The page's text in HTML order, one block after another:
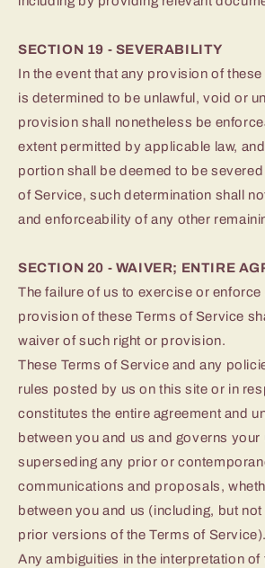
SECTION 19 - SEVERABILITY
In the event that any provision of
is determined to be unlawful, void or
provision shall nonetheless be
extent permitted by applicable law,
portion shall be deemed to be
of Service, such determination shall
and enforceability of any other
SECTION 20 - WAIVER; ENTIRE
The failure of us to exercise or enforce
provision of these Terms of Service
waiver of such right or provision.
These Terms of Service and any
rules posted by us on this site or in
constitutes the entire agreement and
between you and us and governs your
superseding any prior or
communications and proposals,
between you and us (including, but
prior versions of the Terms of Service).
Any ambiguities in the interpretation of